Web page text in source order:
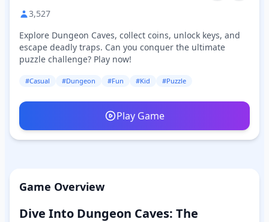
3,527
Explore Dungeon Caves, collect coins, unlock keys, and
escape deadly traps. Can you conquer the ultimate
puzzle challenge? Play now!
#Casual #Dungeon #Fun #Kid #Puzzle
Play Game
Game Overview
Dive Into Dungeon Caves: The